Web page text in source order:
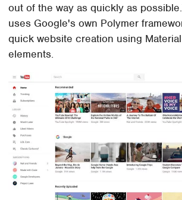
out of the way as quickly as
uses Google's own Polymer
quick website creation using
elements.